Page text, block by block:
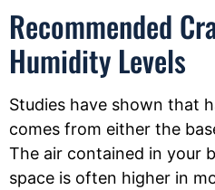
Recommended
Humidity Levels
Studies have shown that
comes from either the
The air contained in your
space is often higher in